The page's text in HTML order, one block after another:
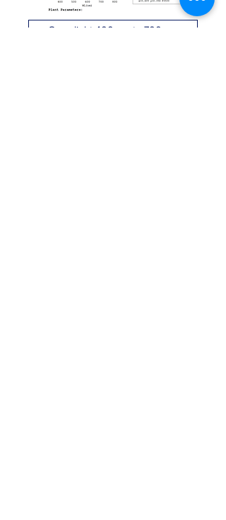
Grow light 400 nm to 700 nm